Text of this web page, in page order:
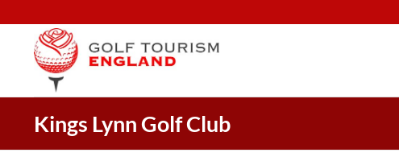
to
content
Kings Lynn Golf Club